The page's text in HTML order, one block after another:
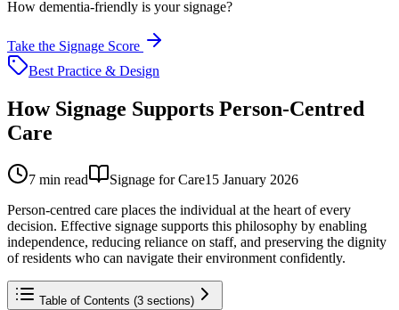
How dementia-friendly is your signage?
Take the Signage Score
Best Practice & Design
How Signage Supports Person-Centred
Care
7 min read Signage for Care15 January 2026
Person-centred care places the individual at the heart of every
decision. Effective signage supports this philosophy by enabling
independence, reducing reliance on staff, and preserving the dignity
of residents who can navigate their environment confidently.
Table of Contents (3 sections)